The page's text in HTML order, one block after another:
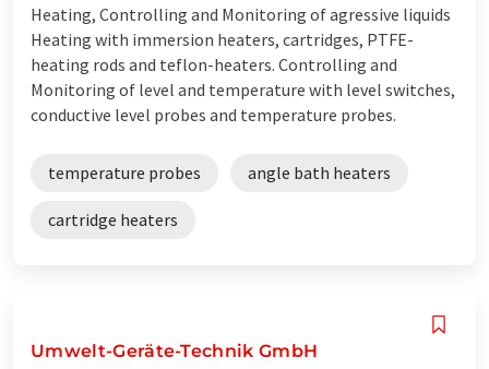
Heating, Controlling and Monitoring of agressive liquids
Heating with immersion heaters, cartridges, PTFE-
heating rods and teflon-heaters. Controlling and
Monitoring of level and temperature with level switches,
conductive level probes and temperature probes.
temperature probes angle bath heaters
cartridge heaters
Umwelt-Geräte-Technik GmbH